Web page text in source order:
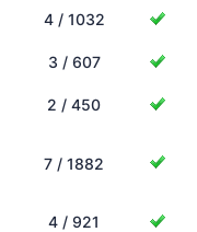
4 / 1032
3 / 607
2 / 450
7 / 1882
4 / 921